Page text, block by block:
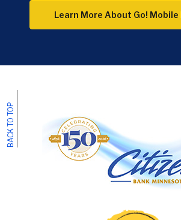
Learn More About Go!
BACK TO TOP